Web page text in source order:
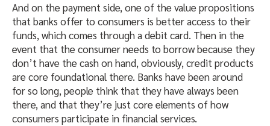
And on the payment side, one of the value propositions
that banks offer to consumers is better access to their
funds, which comes through a debit card. Then in the
event that the consumer needs to borrow because they
don’t have the cash on hand, obviously, credit products
are core foundational there. Banks have been around
for so long, people think that they have always been
there, and that they’re just core elements of how
consumers participate in financial services.